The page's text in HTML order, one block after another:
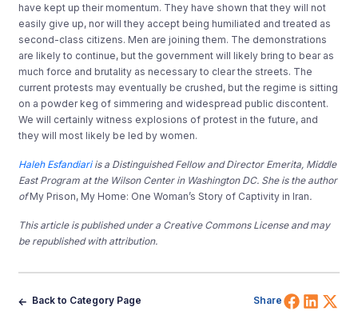
have kept up their momentum. They have shown that they will not
easily give up, nor will they accept being humiliated and treated as
second-class citizens. Men are joining them. The demonstrations
are likely to continue, but the government will likely bring to bear as
much force and brutality as necessary to clear the streets. The
current protests may eventually be crushed, but the regime is sitting
on a powder keg of simmering and widespread public discontent.
We will certainly witness explosions of protest in the future, and
they will most likely be led by women.
Haleh Esfandiari is a Distinguished Fellow and Director Emerita, Middle
East Program at the Wilson Center in Washington DC. She is the author
ofMy Prison, My Home: One Woman’s Story of Captivity in Iran.
This article is published under a Creative Commons License and may
be republished with attribution.
Back to Category Page Share Share